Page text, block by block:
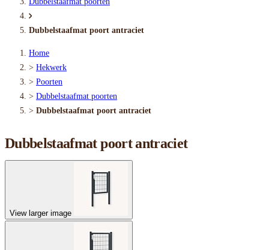
Dubbelstaafmat poort antraciet
Home
> Hekwerk
> Poorten
> Dubbelstaafmat poorten
> Dubbelstaafmat poort antraciet
Dubbelstaafmat poort antraciet
View larger image